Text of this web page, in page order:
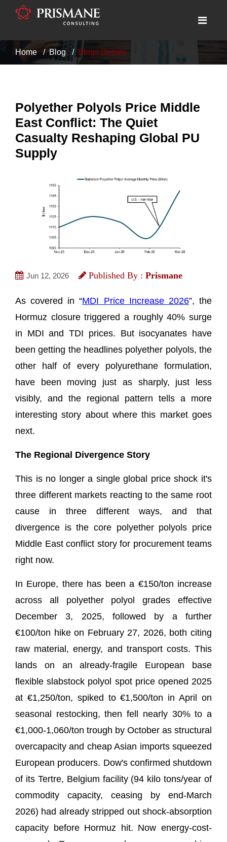
Home Blog Blogs Details
Polyether Polyols Price Middle
East Conflict: The Quiet
Casualty Reshaping Global PU
Supply
Jun 12, 2026 Published By : Prismane